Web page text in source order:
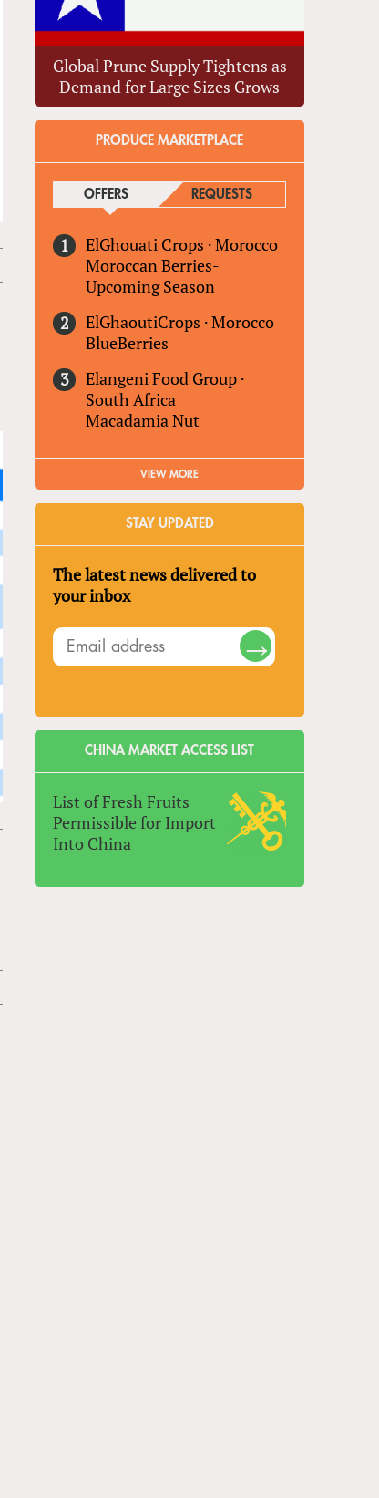
Global Prune Supply Tightens as
Demand for Large Sizes Grows
PRODUCE MARKETPLACE
OFFERS(ACTIVE TAB)REQUESTS
ElGhouati Crops ·Morocco
Moroccan Berries-
Upcoming Season
ElGhaoutiCrops ·Morocco
BlueBerries
Elangeni Food Group ·
South Africa
Macadamia Nut
VIEW MORE
STAY UPDATED
The latest news delivered to
your inbox
CHINA MARKET ACCESS LIST
List of Fresh Fruits
Permissible for Import
Into China